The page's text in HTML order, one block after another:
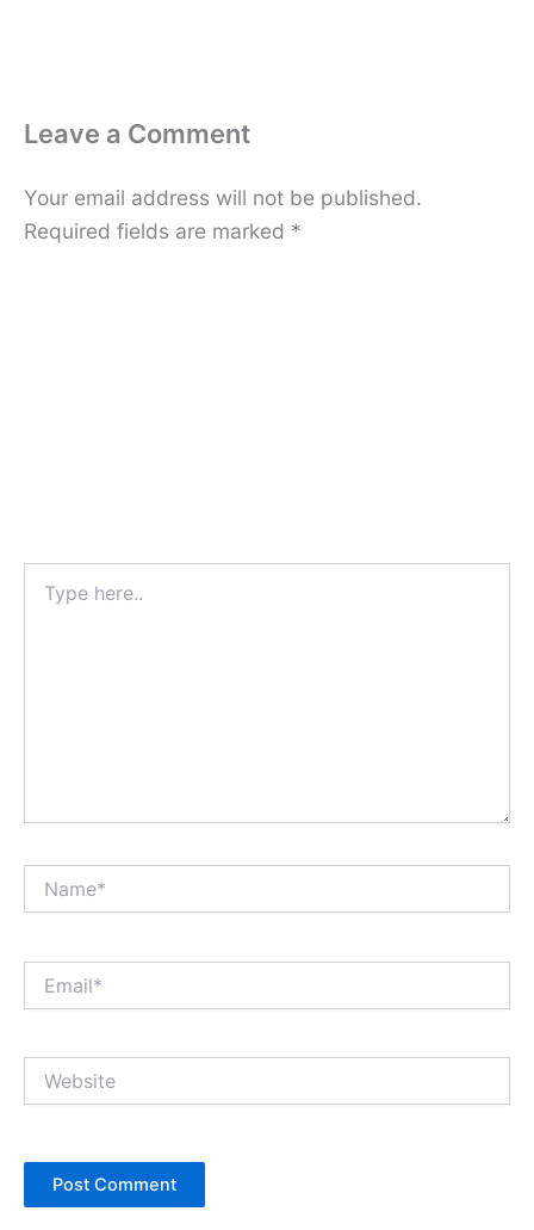
Leave a Comment
Your email address will not be published.
Required fields are marked *
here..